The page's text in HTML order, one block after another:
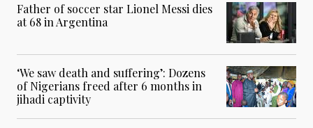
Father of soccer star Lionel Messi dies
at 68 in Argentina
‘We saw death and suffering’: Dozens
of Nigerians freed after 6 months in
jihadi captivity